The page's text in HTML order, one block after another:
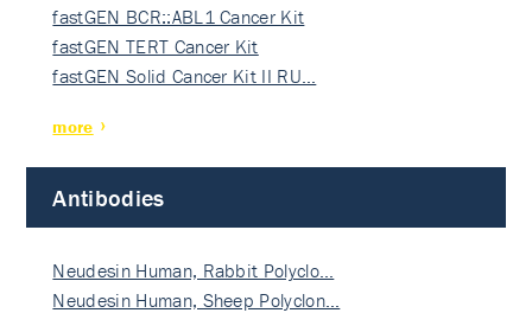
fastGEN BCR::ABL1 Cancer Kit
fastGEN TERT Cancer Kit
fastGEN Solid Cancer Kit II RU…
more
Antibodies
Neudesin Human, Rabbit Polyclo…
Neudesin Human, Sheep Polyclon…